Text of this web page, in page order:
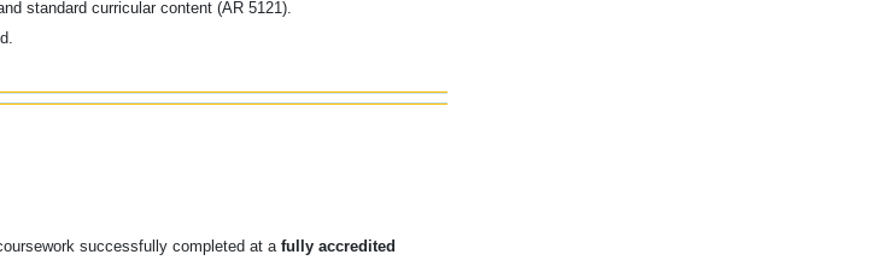
standard curricular content (AR 5121).
successfully completed at a fully accredited